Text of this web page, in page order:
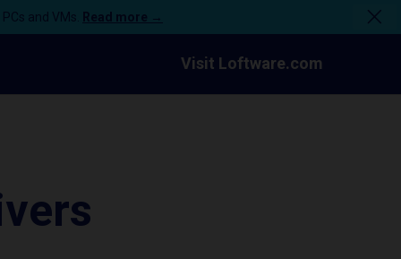
and VMs. Read more →
Visit Loftware.com